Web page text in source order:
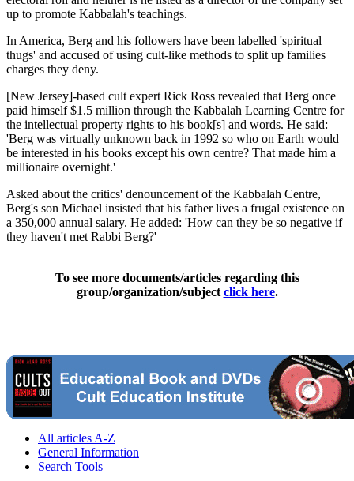
up to promote Kabbalah's teachings.
In America, Berg and his followers have been labelled 'spiritual
thugs' and accused of using cult-like methods to split up families
charges they deny.
[New Jersey]-based cult expert Rick Ross revealed that Berg once
paid himself $1.5 million through the Kabbalah Learning Centre for
the intellectual property rights to his book[s] and words. He said:
'Berg was virtually unknown back in 1992 so who on Earth would
be interested in his books except his own centre? That made him a
millionaire overnight.'
Asked about the critics' denouncement of the Kabbalah Centre,
Berg's son Michael insisted that his father lives a frugal existence on
a 350,000 annual salary. He added: 'How can they be so negative if
they haven't met Rabbi Berg?'
To see more documents/articles regarding this
group/organization/subject click here.
All articles A-Z
General Information
Search Tools